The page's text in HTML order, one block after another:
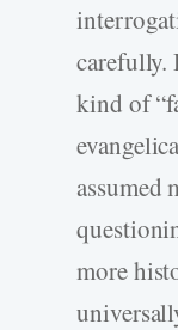
carefully.
kind of
assumed
more